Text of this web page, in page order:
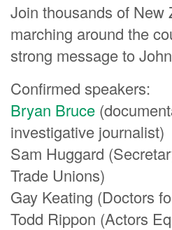
Join thousands of New
marching around the
strong message to
Confirmed speakers:
Bryan Bruce
investigative journalist)
Sam Huggard
Trade Unions)
Gay Keating (Doctors
Todd Rippon (Actors